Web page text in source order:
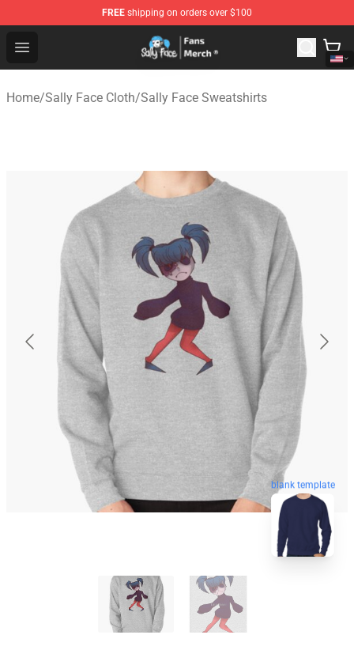
FREE shipping on orders over $100
Open menu
Sally Face Store - Official Sally Face Merchandise Shop
Home/Sally Face Cloth/Sally Face Sweatshirts
blank template